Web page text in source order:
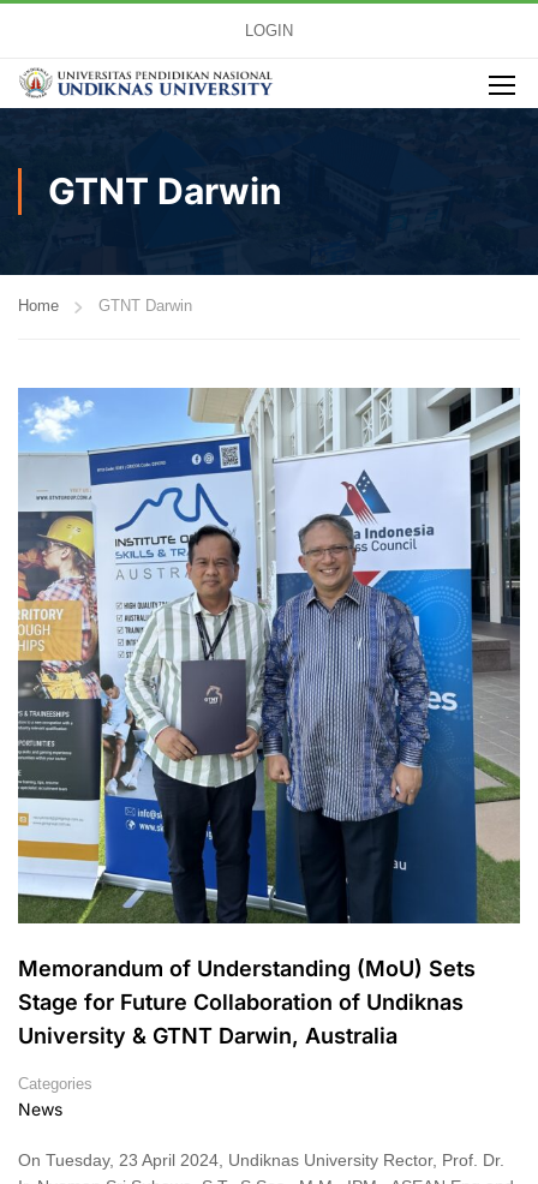
LOGIN
GTNT Darwin
Home GTNT Darwin
Memorandum of Understanding (MoU) Sets
Stage for Future Collaboration of Undiknas
University & GTNT Darwin, Australia
Categories
News
On Tuesday, 23 April 2024, Undiknas University Rector, Prof. Dr.